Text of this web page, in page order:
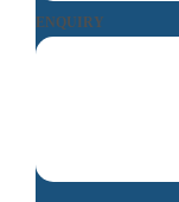
ENQUIRY